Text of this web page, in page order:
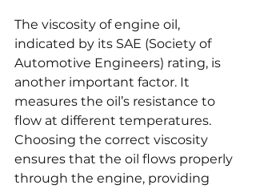
The viscosity of engine oil,
indicated by its SAE (Society of
Automotive Engineers) rating, is
another important factor. It
measures the oil’s resistance to
flow at different temperatures.
Choosing the correct viscosity
ensures that the oil flows properly
through the engine, providing